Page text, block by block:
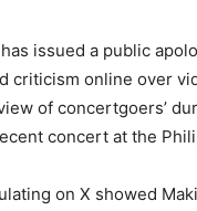
issued a public
criticism online over
of concertgoers’
concert at the
on X showed